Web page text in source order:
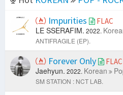
Impurities
FLAC
LE SSERAFIM. 2022.
ANTIFRAGILE (EP).
Forever Only FLAC
Jaehyun. 2022. Korean
SM STATION : NCT LAB.